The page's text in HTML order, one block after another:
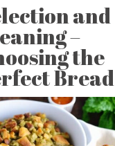
and
–
the
Bread